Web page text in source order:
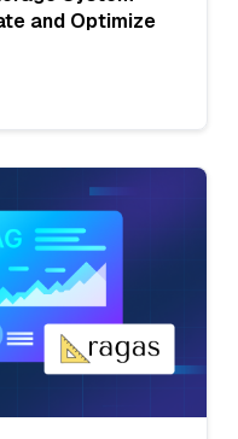
and Optimize